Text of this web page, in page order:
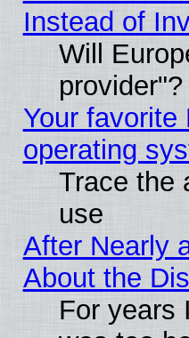
Instead of
Will
provider"?
Your
operating
Trace the
use
After Nearly
About the
For years